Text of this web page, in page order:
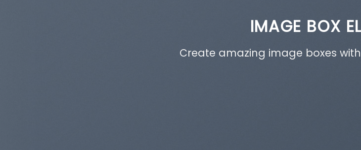
IMAGE BOX
Create amazing image boxes